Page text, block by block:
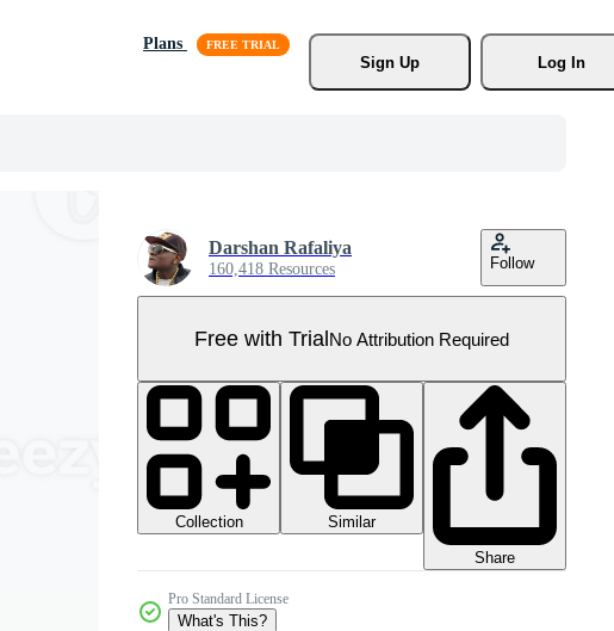
Plans
Sign Up
Log In
Darshan Rafaliya
160,418 Resources Follow
Free with TrialNo Attribution Required
Collection
Similar
Share
Pro Standard License
What's This?